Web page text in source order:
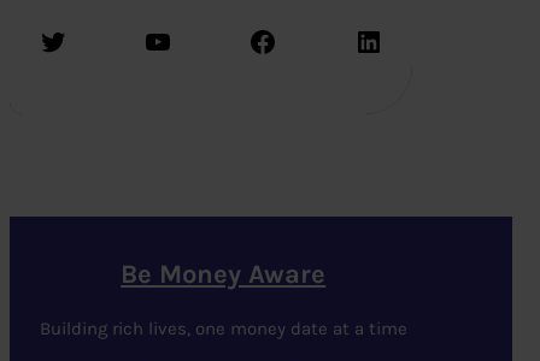
Twitter YouTube Facebook LinkedIn
Be Money Aware
Building rich lives, one money date at a time